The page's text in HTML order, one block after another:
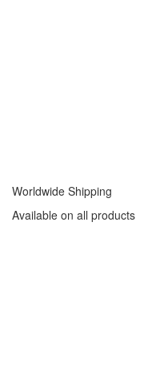
Worldwide Shipping
Available on all products